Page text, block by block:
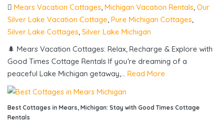
Mears Vacation Cottages, Michigan Vacation Rentals, Our
Silver Lake Vacation Cottage, Pure Michigan Cottages,
Silver Lake Cottages, Silver Lake Michigan
🌲 Mears Vacation Cottages: Relax, Recharge & Explore with
Good Times Cottage Rentals If you’re dreaming of a
peaceful Lake Michigan getaway,... Read More
Best Cottages in Mears, Michigan: Stay with Good Times Cottage
Rentals